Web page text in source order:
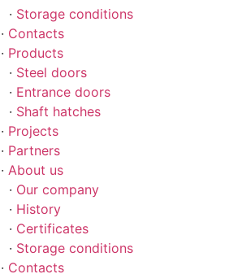
Storage conditions
Contacts
Products
Steel doors
Entrance doors
Shaft hatches
Projects
Partners
About us
Our company
History
Certificates
Storage conditions
Contacts